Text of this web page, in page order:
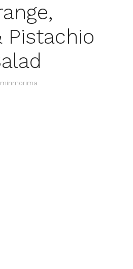
Pistachio